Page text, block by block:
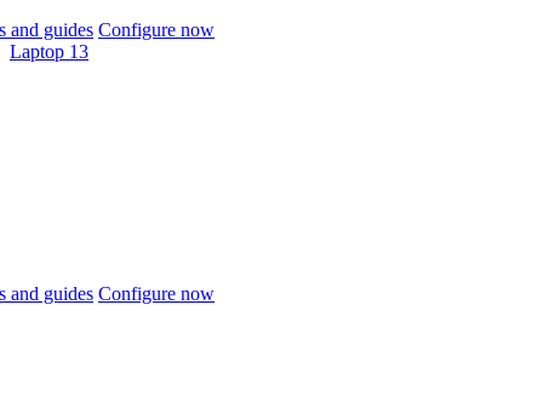
and guides Configure now
Laptop 13
and guides Configure now